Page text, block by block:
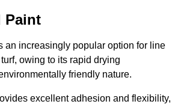
Paint
an increasingly popular option for line
owing to its rapid drying
friendly nature.
excellent adhesion and flexibility,